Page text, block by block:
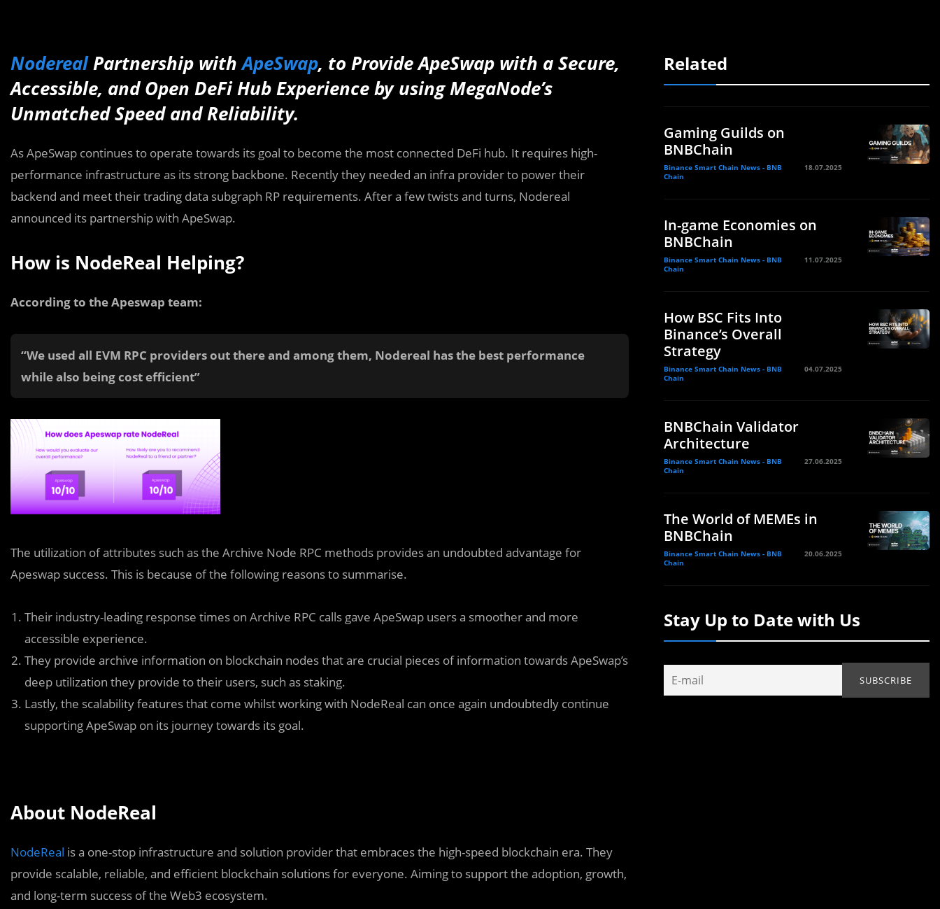
NoderealPartnership withApeSwap, to Provide ApeSwap with a Secure,
Accessible, and Open DeFi Hub Experience by using MegaNode’s
Unmatched Speed and Reliability.
As ApeSwap continues to operate towards its goal to become the most connected DeFi hub. It requires high-
performance infrastructure as its strong backbone. Recently they needed an infra provider to power their
backend and meet their trading data subgraph RP requirements. After a few twists and turns, Nodereal
announced its partnership with ApeSwap.
How is NodeReal Helping?
According to the Apeswap team:
“We used all EVM RPC providers out there and among them, Nodereal has the best performance
while also being cost efficient”
The utilization of attributes such as the Archive Node RPC methods provides an undoubted advantage for
Apeswap success. This is because of the following reasons to summarise.
Their industry-leading response times on Archive RPC calls gave ApeSwap users a smoother and more
accessible experience.
They provide archive information on blockchain nodes that are crucial pieces of information towards ApeSwap’s
deep utilization they provide to their users, such as staking.
Lastly, the scalability features that come whilst working with NodeReal can once again undoubtedly continue
supporting ApeSwap on its journey towards its goal.
About NodeReal
NodeReal is a one-stop infrastructure and solution provider that embraces the high-speed blockchain era. They
provide scalable, reliable, and efficient blockchain solutions for everyone. Aiming to support the adoption, growth,
and long-term success of the Web3 ecosystem.
Related
Gaming Guilds on
BNBChain
Binance Smart Chain News - BNB
Chain
18.07.2025
In-game Economies on
BNBChain
Binance Smart Chain News - BNB
Chain
11.07.2025
How BSC Fits Into
Binance’s Overall
Strategy
Binance Smart Chain News - BNB
Chain
04.07.2025
BNBChain Validator
Architecture
Binance Smart Chain News - BNB
Chain
27.06.2025
The World of MEMEs in
BNBChain
Binance Smart Chain News - BNB
Chain
20.06.2025
Stay Up to Date with Us